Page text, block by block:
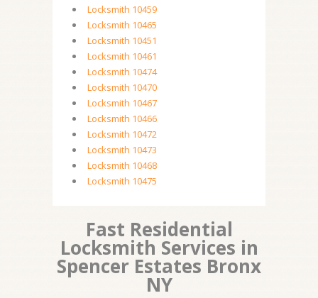
Locksmith 10459
Locksmith 10465
Locksmith 10451
Locksmith 10461
Locksmith 10474
Locksmith 10470
Locksmith 10467
Locksmith 10466
Locksmith 10472
Locksmith 10473
Locksmith 10468
Locksmith 10475
Fast Residential
Locksmith Services in
Spencer Estates Bronx
NY